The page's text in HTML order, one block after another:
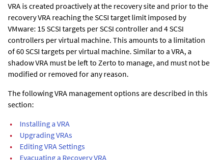
VRA is created proactively at the recovery site and prior to the
recovery VRA reaching the SCSI target limit imposed by
VMware: 15 SCSI targets per SCSI controller and 4 SCSI
controllers per virtual machine. This amounts to a limitation
of 60 SCSI targets per virtual machine. Similar to a VRA, a
shadow VRA must be left to Zerto to manage, and must not be
modified or removed for any reason.
The following VRA management options are described in this
section:
•
Installing a VRA
•
Upgrading VRAs
•
Editing VRA Settings
•
Evacuating a Recovery VRA